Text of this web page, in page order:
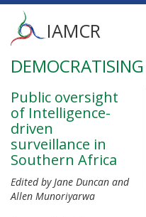
Skip
main
content
Main
menu
IAMCR
Public oversight
of Intelligence-
driven
surveillance in
Southern Africa
Edited by Jane Duncan and
Allen Munoriyarwa